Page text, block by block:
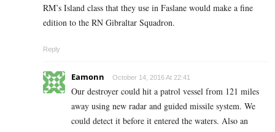
RM’s Island class that they use in Faslane would make a fine
edition to the RN Gibraltar Squadron.
Reply
Eamonn October 14, 2016 At 22:41
Our destroyer could hit a patrol vessel from 121 miles
away using new radar and guided missile system. We
could detect it before it entered the waters. Also an